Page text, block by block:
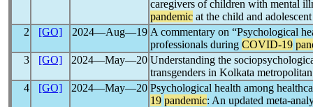
caregivers of children with mental
pandemic at the child and
2
[GO] 2024―Aug―19 A commentary on “Psychological
professionals during COVID-19
3
[GO] 2024―May―20 Understanding the
transgenders in Kolkata
4
[GO] 2024―May―20 Psychological health among
19 pandemic: An updated meta-